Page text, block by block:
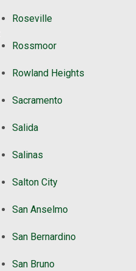
Roseville
Rossmoor
Rowland Heights
Sacramento
Salida
Salinas
Salton City
San Anselmo
San Bernardino
San Bruno